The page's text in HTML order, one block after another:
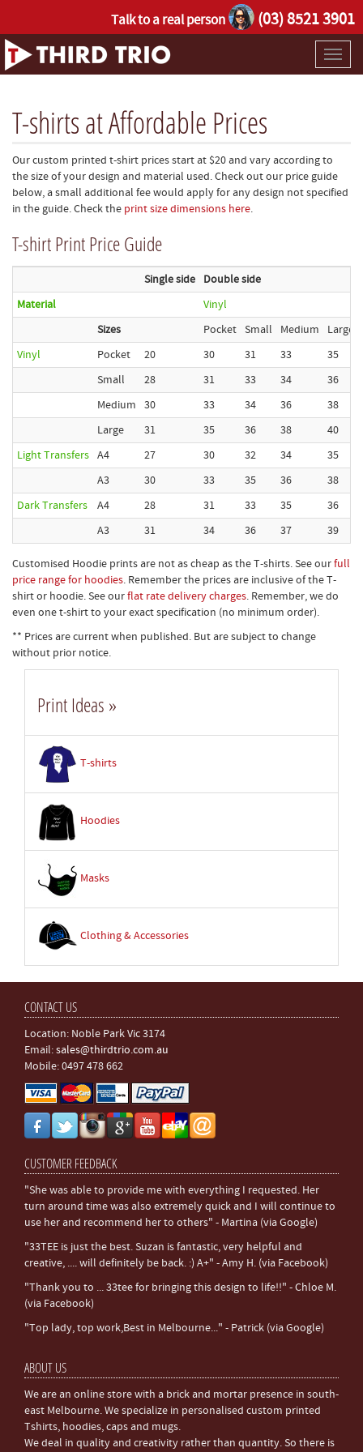
Talk to a real person (03) 8521 3901
T-shirts at Affordable Prices
Our custom printed t-shirt prices start at $20 and vary according to
the size of your design and material used. Check out our price guide
below, a small additional fee would apply for any design not specified
in the guide. Check the print size dimensions here.
T-shirt Print Price Guide
Single side
Double side
Material
Vinyl
Sizes
Pocket Small Medium Large
Vinyl
Pocket 20 30 31 33 35
Small
28 31 33 34 36
Medium
30 33 34 36 38
Large
31 35 36 38 40
Light Transfers A4 27 30 32 34 35
A3
30 33 35 36 38
Dark Transfers
A4 28 31 33 35 36
A3
31 34 36 37 39
Customised Hoodie prints are not as cheap as the T-shirts. See ourfull
price range for hoodies. Remember the prices are inclusive of the T-
shirt or hoodie. See ourflat rate delivery charges. Remember, we do
even one t-shirt to your exact specification (no minimum order).
** Prices are current when published. But are subject to change
without prior notice.
Print Ideas »
T-shirts
Hoodies
Masks
Clothing & Accessories
CONTACT US
Location: Noble Park Vic 3174
Email:sales@thirdtrio.com.au
Mobile: 0497 478 662
CUSTOMER FEEDBACK
"She was able to provide me with everything I requested. Her
turn around time was also extremely quick and I will continue to
use her and recommend her to others" - Martina (via Google)
"33TEE is just the best. Suzan is fantastic, very helpful and
creative, .... will definitely be back. :) A+" - Amy H. (via Facebook)
"Thank you to ... 33tee for bringing this design to life!!" - Chloe M.
(via Facebook)
"Top lady, top work,Best in Melbourne..." - Patrick (via Google)
ABOUT US
We are an online store with a brick and mortar presence in south-
east Melbourne. We specialize in personalised custom printed
Tshirts, hoodies, caps and mugs.
We deal in quality and creativity rather than quantity. So there is